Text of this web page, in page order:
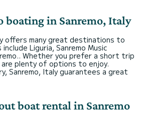
boating in Sanremo, Italy
offers many great destinations to
Liguria, Sanremo Music
Whether you prefer a short trip
plenty of options to enjoy.
Sanremo, Italy guarantees a great
boat rental in Sanremo